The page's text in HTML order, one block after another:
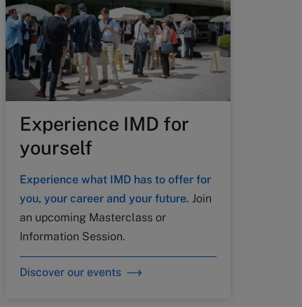
Experience IMD for
yourself
Experience what IMD has to offer for
you, your career and your future. Join
an upcoming Masterclass or
Information Session.
Discover our events